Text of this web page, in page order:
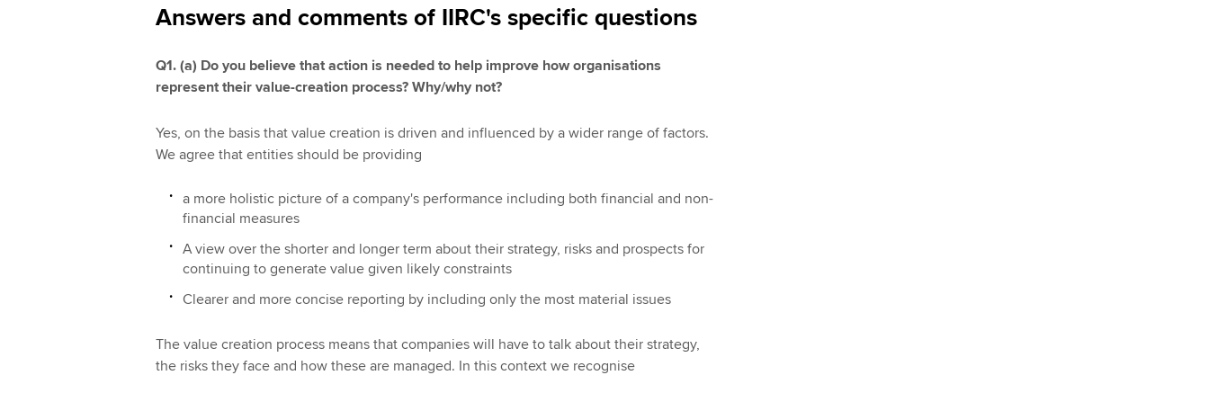
Answers and comments of IIRC's specific questions
Q1. (a) Do you believe that action is needed to help improve how organisations
represent their value-creation process? Why/why not?
Yes, on the basis that value creation is driven and influenced by a wider range of factors.
We agree that entities should be providing
a more holistic picture of a company's performance including both financial and non-
financial measures
A view over the shorter and longer term about their strategy, risks and prospects for
continuing to generate value given likely constraints
Clearer and more concise reporting by including only the most material issues
The value creation process means that companies will have to talk about their strategy,
the risks they face and how these are managed. In this context we recognise